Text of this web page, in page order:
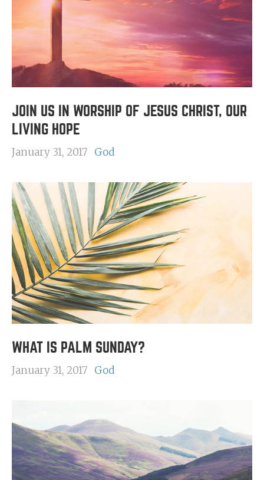
JOIN US IN WORSHIP OF JESUS CHRIST, OUR
LIVING HOPE
January 31, 2017 God
WHAT IS PALM SUNDAY?
January 31, 2017 God